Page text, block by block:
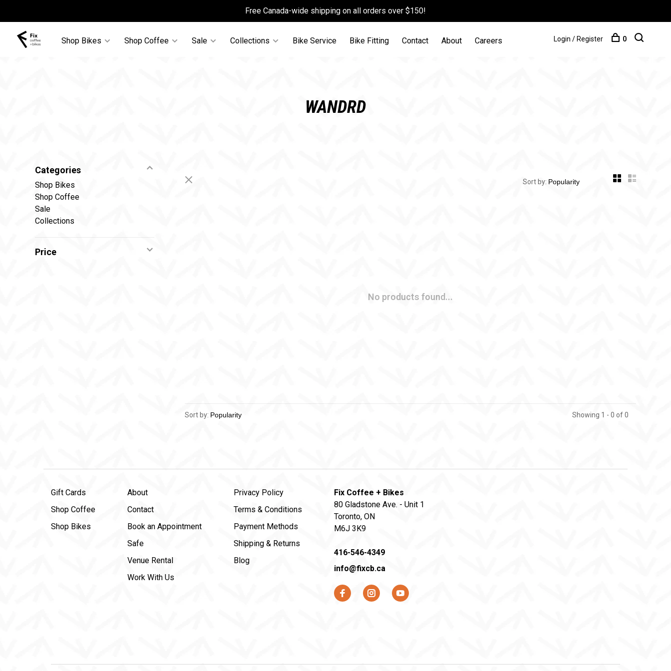
Free Canada-wide shipping on all orders over $150!
Shop Bikes Shop Coffee Sale Collections Bike Service Bike Fitting Contact About Careers Login / Register 0
WANDRD
Categories
Shop Bikes
Shop Coffee
Sale
Collections
Price
Sort by:
No products found...
Sort by: Showing 1 - 0 of 0
Gift Cards
Shop Coffee
Shop Bikes
About
Contact
Book an Appointment
Safe
Venue Rental
Work With Us
Privacy Policy
Terms & Conditions
Payment Methods
Shipping & Returns
Blog
Fix Coffee + Bikes
80 Gladstone Ave. - Unit 1
Toronto, ON
M6J 3K9
416-546-4349
info@fixcb.ca